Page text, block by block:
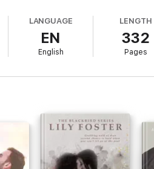
in Nashville, Zara jumps at the
people finding their path along a
quietly.
LANGUAGE
EN
English
LENGTH
332
Pages